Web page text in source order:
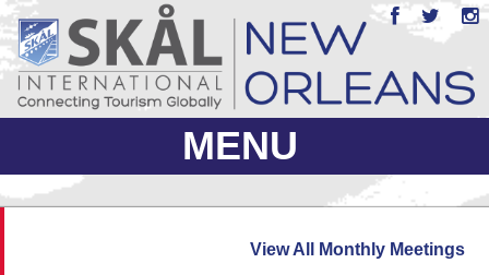
MENU
JOINView All Monthly Meetings